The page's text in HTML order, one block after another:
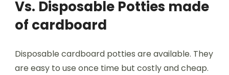
Vs. Disposable Potties made
of cardboard
Disposable cardboard potties are available. They
are easy to use once time but costly and cheap.